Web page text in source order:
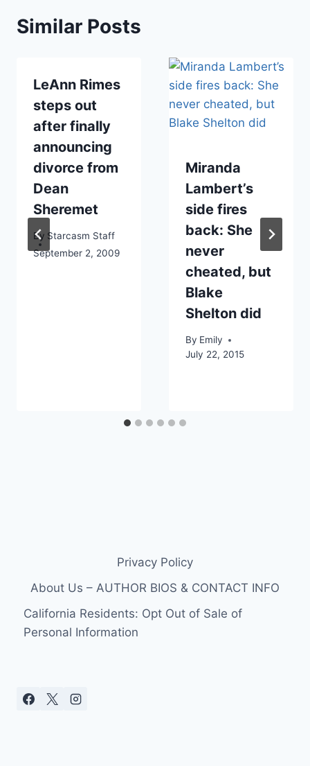
Similar Posts
LeAnn Rimes
steps out
after finally
announcing
divorce from
Dean
Sheremet
By Starcasm Staff
September 2, 2009
Miranda
Lambert’s
side fires
back: She
never
cheated, but
Blake
Shelton did
By Emily
July 22, 2015
Privacy Policy
About Us – AUTHOR BIOS & CONTACT INFO
California Residents: Opt Out of Sale of
Personal Information